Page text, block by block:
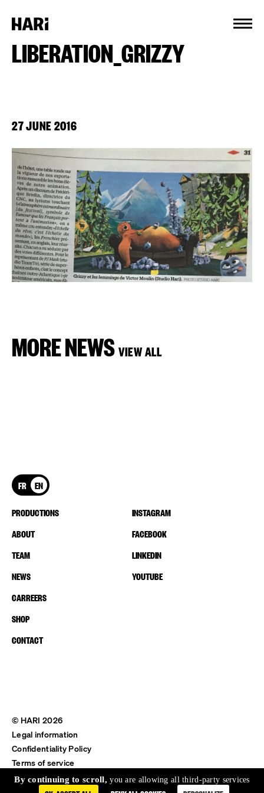
LIBERATION_GRIZZY
27 JUNE 2016
MORE NEWS VIEW ALL
FR EN
PRODUCTIONS
ABOUT
TEAM
NEWS
CARREERS
SHOP
CONTACT
INSTAGRAM
FACEBOOK
LINKEDIN
YOUTUBE
© HARI 2026
Legal information
Confidentiality Policy
Terms of service
Shipping & Return
By continuing to scroll,you are allowing all third-party services